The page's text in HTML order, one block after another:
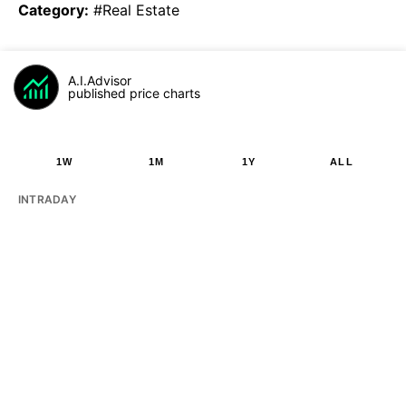
Category: #Real Estate
A.I.Advisor
published price charts
1W 1M 1Y ALL
INTRADAY